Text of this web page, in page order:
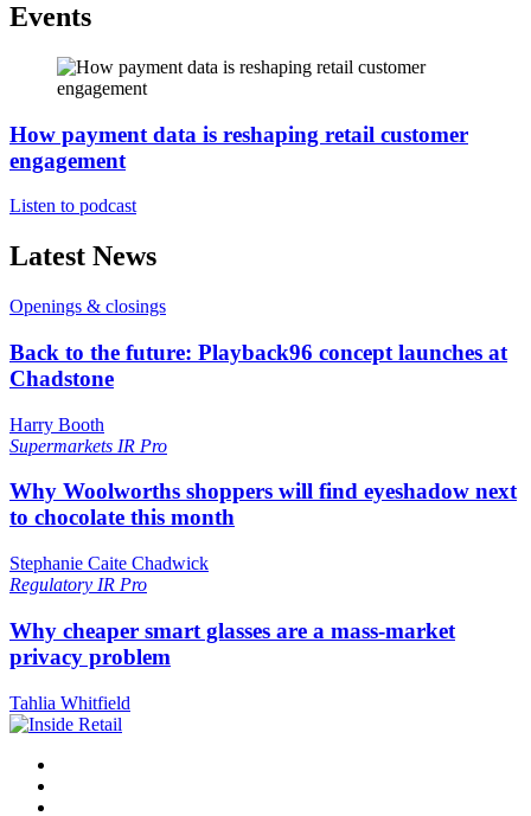
Events
How payment data is reshaping retail customer
engagement
Listen to podcast
Latest News
Openings & closings
Back to the future: Playback96 concept launches at
Chadstone
Harry Booth
Supermarkets IR Pro
Why Woolworths shoppers will find eyeshadow next
to chocolate this month
Stephanie Caite Chadwick
Regulatory IR Pro
Why cheaper smart glasses are a mass-market
privacy problem
Tahlia Whitfield